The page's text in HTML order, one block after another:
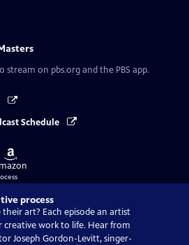
stream on pbs.org and the PBS app.
Schedule
Buy
on
process
their art? Each episode an artist
work to life. Hear from
Joseph Gordon-Levitt, singer-